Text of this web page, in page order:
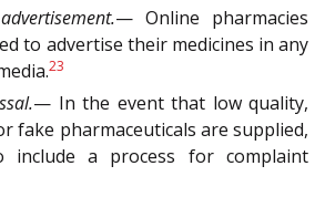
— Online pharmacies
to advertise their medicines in any
23
— In the event that low quality,
fake pharmaceuticals are supplied,
include a process for complaint